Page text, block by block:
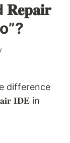
𝐑𝐞𝐩𝐚𝐢𝐫
difference
𝐈𝐃𝐄 in